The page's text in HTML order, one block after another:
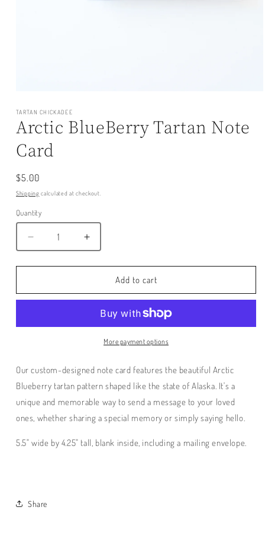
1
in
modal
TARTAN CHICKADEE
Arctic BlueBerry Tartan Note
Card
Regular
price
$5.00
Shipping calculated at checkout.
Quantity
Decrease
quantity
for
BlueBerry
Card
Increase
quantity
for
BlueBerry
Note
Card
Add to cart
More payment options
Our custom-designed note card features the beautiful Arctic
Blueberry tartan pattern shaped like the state of Alaska. It's a
unique and memorable way to send a message to your loved
ones, whether sharing a special memory or simply saying hello.
5.5" wide by 4.25" tall, blank inside, including a mailing envelope.
Share